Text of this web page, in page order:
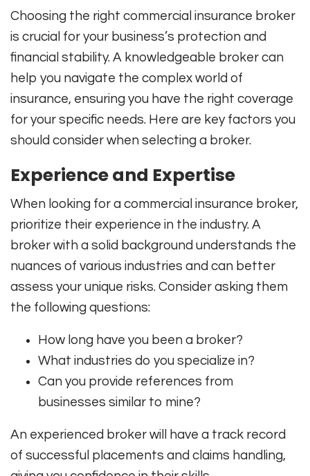
Choosing the right commercial insurance broker
is crucial for your business’s protection and
financial stability. A knowledgeable broker can
help you navigate the complex world of
insurance, ensuring you have the right coverage
for your specific needs. Here are key factors you
should consider when selecting a broker.
Experience and Expertise
When looking for a commercial insurance broker,
prioritize their experience in the industry. A
broker with a solid background understands the
nuances of various industries and can better
assess your unique risks. Consider asking them
the following questions:
How long have you been a broker?
What industries do you specialize in?
Can you provide references from
businesses similar to mine?
An experienced broker will have a track record
of successful placements and claims handling,